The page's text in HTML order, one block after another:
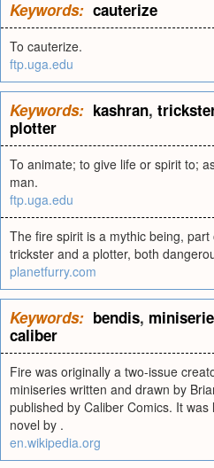
Keywords: cauterize
To cauterize.
ftp.uga.edu
Keywords: kashran,
plotter
To animate; to give life or spirit to;
man.
ftp.uga.edu
The fire spirit is a mythic being,
trickster and a plotter, both
planetfurry.com
Keywords: bendis,
caliber
Fire was originally a two-issue
miniseries written and drawn by
published by Caliber Comics. It
novel by .
en.wikipedia.org